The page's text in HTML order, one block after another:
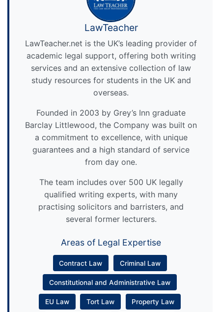
LawTeacher
LawTeacher.net is the UK’s leading provider of
academic legal support, offering both writing
services and an extensive collection of law
study resources for students in the UK and
overseas.
Founded in 2003 by Grey’s Inn graduate
Barclay Littlewood, the Company was built on
a commitment to excellence, with unique
guarantees and a high standard of service
from day one.
The team includes over 500 UK legally
qualified writing experts, with many
practising solicitors and barristers, and
several former lecturers.
Areas of Legal Expertise
Contract Law Criminal Law
Constitutional and Administrative Law
EU Law Tort Law Property Law